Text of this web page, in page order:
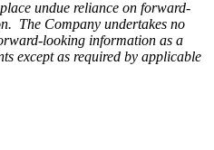
undue reliance on forward-
The Company undertakes no
looking information as a
except as required by applicable